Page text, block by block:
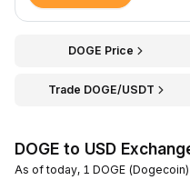
DOGE Price
Trade DOGE/USDT
DOGE to USD
As of today, 1 DOGE